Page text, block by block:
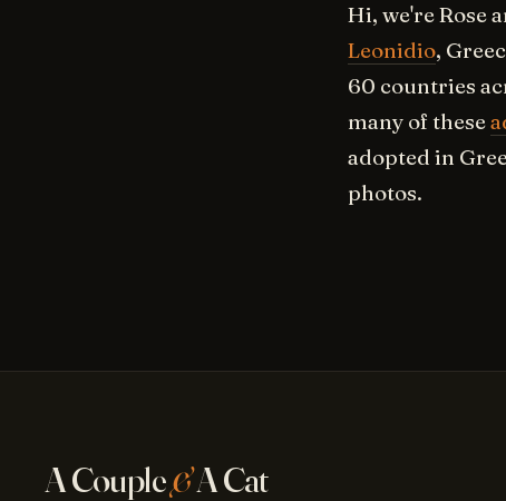
Hi, we're Rose
Leonidio,
60 countries
many of these
adopted in
photos.
A Couple&A Cat